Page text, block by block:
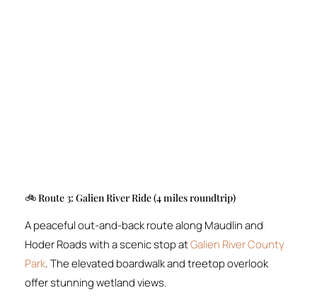
🚲 Route 3: Galien River Ride (4 miles roundtrip)
A peaceful out-and-back route along Maudlin and
Hoder Roads with a scenic stop atGalien River County
Park. The elevated boardwalk and treetop overlook
offer stunning wetland views.